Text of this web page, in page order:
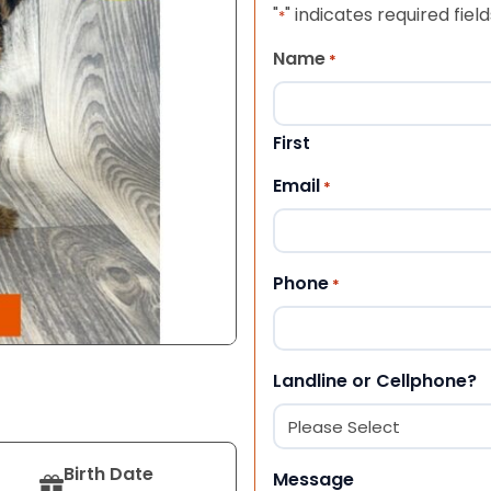
Birth Date
"*" indicates required
Name *
First
Email *
Phone *
Landline or Cellphone?
Message